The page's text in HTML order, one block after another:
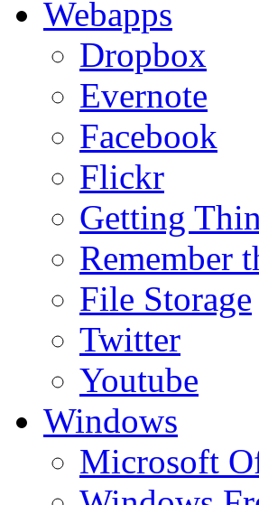
Webapps
Dropbox
Evernote
Facebook
Flickr
Getting
Remember
File Storage
Twitter
Youtube
Windows
Microsoft